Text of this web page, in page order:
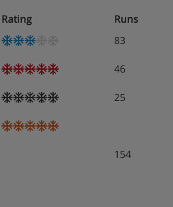
Rating
Runs
83
46
25
154